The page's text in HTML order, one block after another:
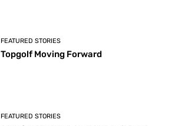
FEATURED STORIES
Topgolf Moving Forward
FEATURED STORIES